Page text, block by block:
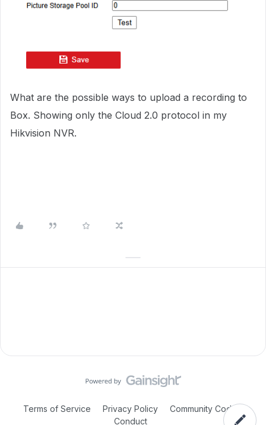
What are the possible ways to upload a recording to
Box. Showing only the Cloud 2.0 protocol in my
Hikvision NVR.
Terms of Service Privacy Policy
Community Code of
Conduct